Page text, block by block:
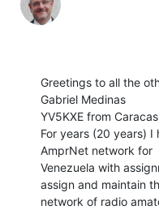
Greetings to all the
Gabriel Medinas
YV5KXE from
For years (20 years)
AmprNet network for
Venezuela with
assign and maintain
network of radio